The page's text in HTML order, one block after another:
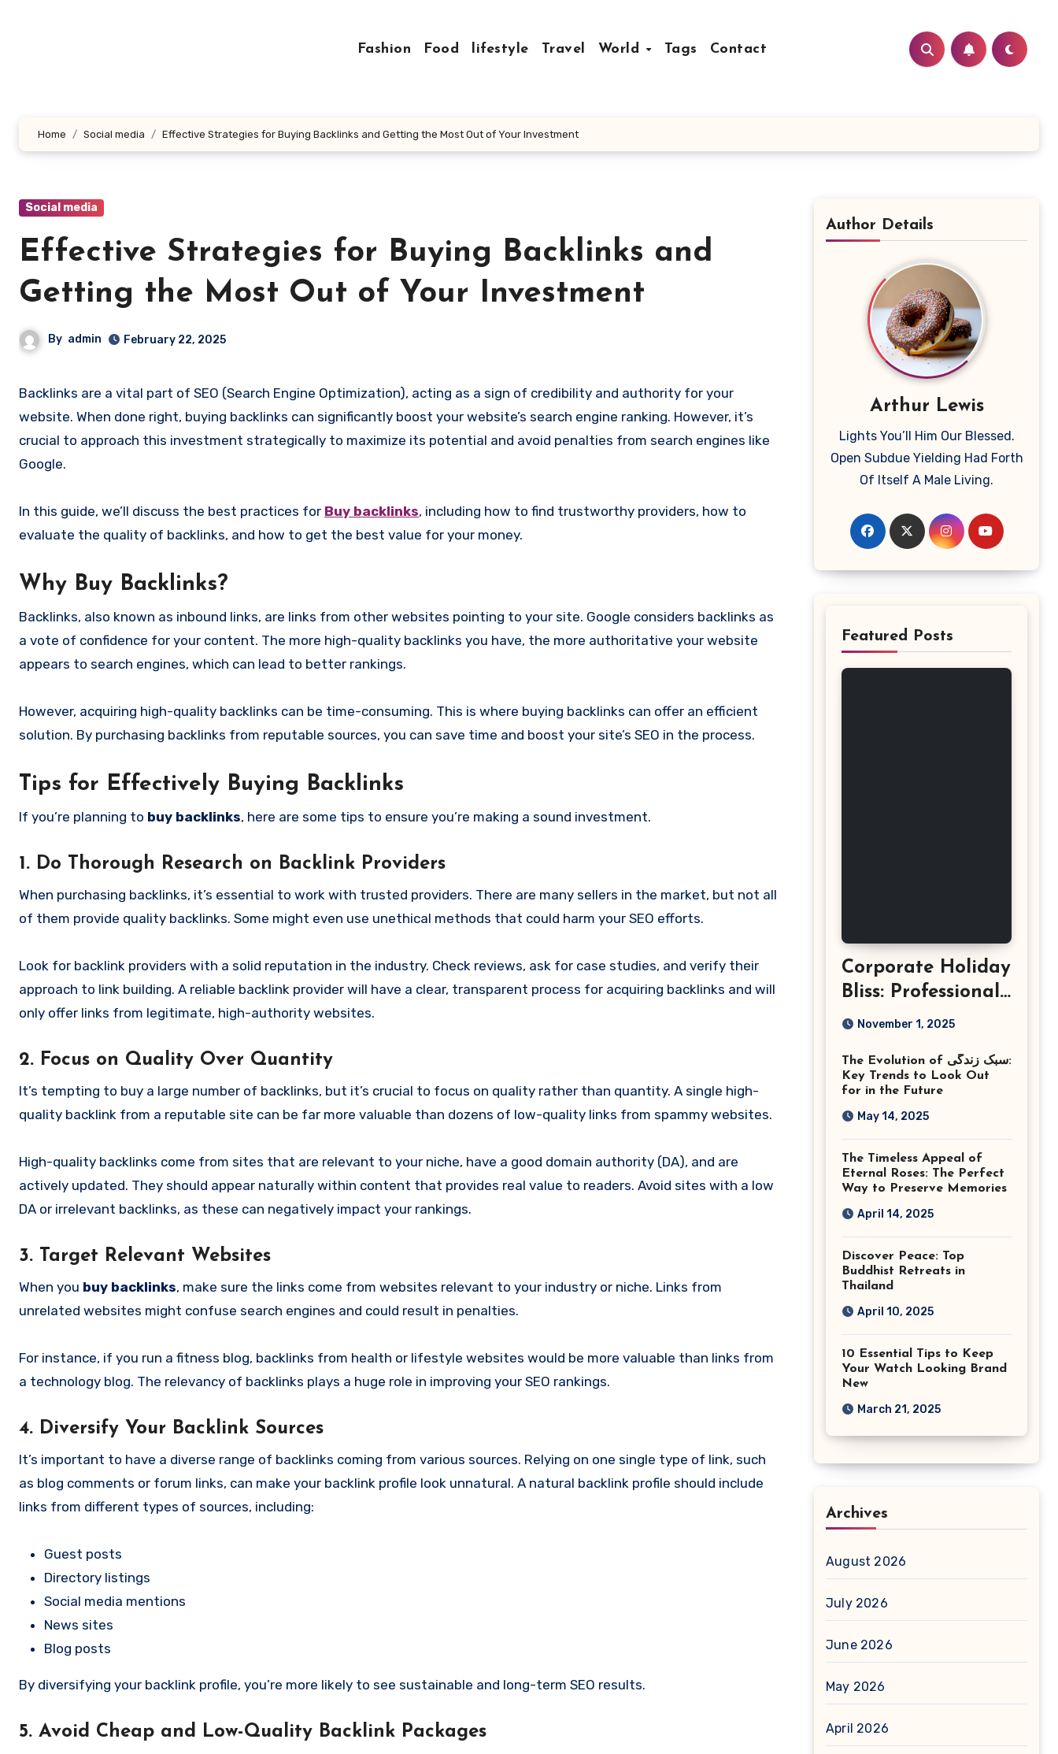
Fashion Food lifestyle Travel World Tags Contact
Home Social media Effective Strategies for Buying Backlinks and Getting the Most Out of Your Investment
Social media
Effective Strategies for Buying Backlinks and
Getting the Most Out of Your Investment
By admin February 22, 2025
Backlinks are a vital part of SEO (Search Engine Optimization), acting as a sign of credibility and authority for your
website. When done right, buying backlinks can significantly boost your website’s search engine ranking. However, it’s
crucial to approach this investment strategically to maximize its potential and avoid penalties from search engines like
Google.
In this guide, we’ll discuss the best practices for Buy backlinks, including how to find trustworthy providers, how to
evaluate the quality of backlinks, and how to get the best value for your money.
Why Buy Backlinks?
Backlinks, also known as inbound links, are links from other websites pointing to your site. Google considers backlinks as
a vote of confidence for your content. The more high-quality backlinks you have, the more authoritative your website
appears to search engines, which can lead to better rankings.
However, acquiring high-quality backlinks can be time-consuming. This is where buying backlinks can offer an efficient
solution. By purchasing backlinks from reputable sources, you can save time and boost your site’s SEO in the process.
Tips for Effectively Buying Backlinks
If you’re planning to buy backlinks, here are some tips to ensure you’re making a sound investment.
1. Do Thorough Research on Backlink Providers
When purchasing backlinks, it’s essential to work with trusted providers. There are many sellers in the market, but not all
of them provide quality backlinks. Some might even use unethical methods that could harm your SEO efforts.
Look for backlink providers with a solid reputation in the industry. Check reviews, ask for case studies, and verify their
approach to link building. A reliable backlink provider will have a clear, transparent process for acquiring backlinks and will
only offer links from legitimate, high-authority websites.
2. Focus on Quality Over Quantity
It’s tempting to buy a large number of backlinks, but it’s crucial to focus on quality rather than quantity. A single high-
quality backlink from a reputable site can be far more valuable than dozens of low-quality links from spammy websites.
High-quality backlinks come from sites that are relevant to your niche, have a good domain authority (DA), and are
actively updated. They should appear naturally within content that provides real value to readers. Avoid sites with a low
DA or irrelevant backlinks, as these can negatively impact your rankings.
3. Target Relevant Websites
When you buy backlinks, make sure the links come from websites relevant to your industry or niche. Links from
unrelated websites might confuse search engines and could result in penalties.
For instance, if you run a fitness blog, backlinks from health or lifestyle websites would be more valuable than links from
a technology blog. The relevancy of backlinks plays a huge role in improving your SEO rankings.
4. Diversify Your Backlink Sources
It’s important to have a diverse range of backlinks coming from various sources. Relying on one single type of link, such
as blog comments or forum links, can make your backlink profile look unnatural. A natural backlink profile should include
links from different types of sources, including:
Guest posts
Directory listings
Social media mentions
News sites
Blog posts
By diversifying your backlink profile, you’re more likely to see sustainable and long-term SEO results.
5. Avoid Cheap and Low-Quality Backlink Packages
Author Details
Arthur Lewis
Lights You’ll Him Our Blessed.
Open Subdue Yielding Had Forth
Of Itself A Male Living.
Featured Posts
Corporate Holiday
Bliss: Professional
Event
Ashburn Virginia
November 1, 2025
The Evolution of سبک زندگی:
Key Trends to Look Out
for in the Future
May 14, 2025
The Timeless Appeal of
Eternal Roses: The Perfect
Way to Preserve Memories
April 14, 2025
Discover Peace: Top
Buddhist Retreats in
Thailand
April 10, 2025
10 Essential Tips to Keep
Your Watch Looking Brand
New
March 21, 2025
Archives
August 2026
July 2026
June 2026
May 2026
April 2026